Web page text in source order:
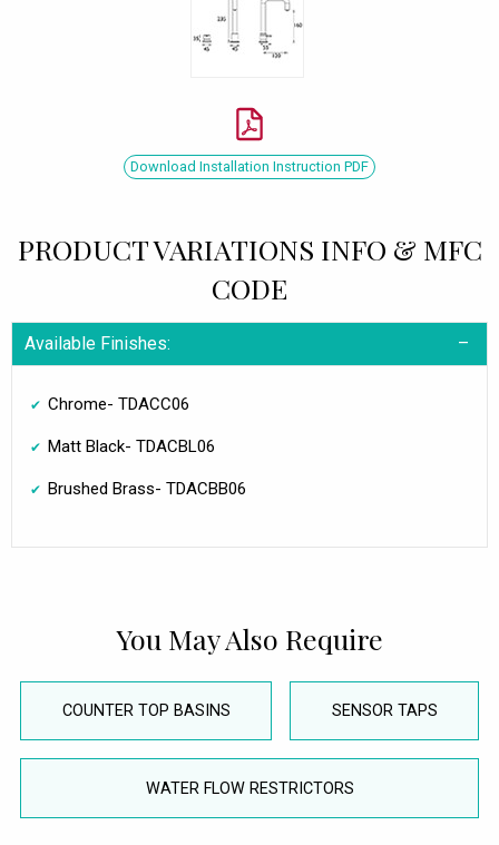
Download Installation Instruction PDF
PRODUCT VARIATIONS INFO & MFC
CODE
Available Finishes:
Chrome- TDACC06
Matt Black- TDACBL06
Brushed Brass- TDACBB06
You May Also Require
COUNTER TOP BASINS SENSOR TAPS
WATER FLOW RESTRICTORS